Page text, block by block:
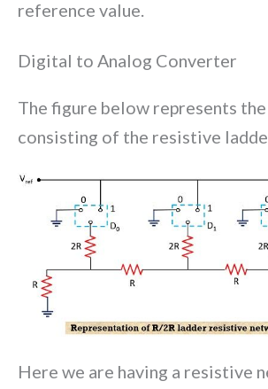
reference value.
Digital to Analog Converter
The figure below represents
consisting of the resistive
Here we are having a resistive